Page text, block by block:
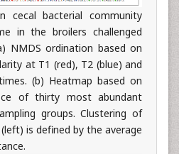
cecal bacterial community
in the broilers challenged
NMDS ordination based on
at T1 (red), T2 (blue) and
(b) Heatmap based on
of thirty most abundant
groups. Clustering of
is defined by the average